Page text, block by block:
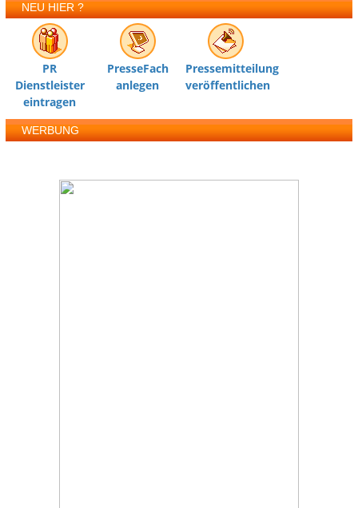
NEU HIER ?
PR
Dienstleister
eintragen
PresseFach
anlegen
Pressemitteilung
veröffentlichen
WERBUNG